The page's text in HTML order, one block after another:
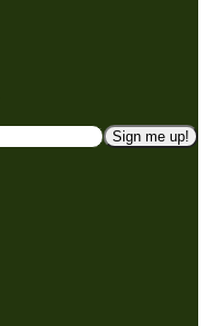
Sign me up!